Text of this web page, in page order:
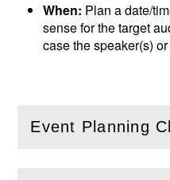
When: Plan a date/
sense for the target
case the speaker(s)
Event Planning
(Open this